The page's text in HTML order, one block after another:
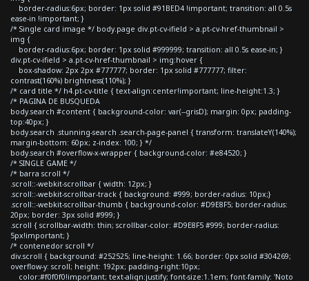
border-radius:6px; border: 1px solid #91BED4 !important; transition: all 0.5s
ease-in !important; }
/* Single card image */ body.page div.pt-cv-ifield > a.pt-cv-href-thumbnail >
img {
border-radius:6px; border: 1px solid #999999; transition: all 0.5s ease-in; }
div.pt-cv-ifield > a.pt-cv-href-thumbnail > img:hover {
box-shadow: 2px 2px #777777; border: 1px solid #777777; filter:
contrast(160%) brightness(110%); }
/* card title */ h4.pt-cv-title { text-align:center!important; line-height:1.3; }
/* PAGINA DE BUSQUEDA
body.search #content { background-color: var(--grisD); margin: 0px; padding-
top:40px; }
body.search .stunning-search .search-page-panel { transform: translateY(140%);
margin-bottom: 60px; z-index: 100; } */
body.search #overflow-x-wrapper { background-color: #e84520; }
/* SINGLE GAME */
/* barra scroll */
.scroll::-webkit-scrollbar { width: 12px; }
.scroll::-webkit-scrollbar-track { background: #999; border-radius: 10px;}
.scroll::-webkit-scrollbar-thumb { background-color: #D9E8F5; border-radius:
20px; border: 3px solid #999; }
.scroll { scrollbar-width: thin; scrollbar-color: #D9E8F5 #999; border-radius:
5px!important; }
/* contenedor scroll */
div.scroll { background: #252525; line-height: 1.66; border: 0px solid #304269;
overflow-y: scroll; height: 192px; padding-right:10px;
color:#f0f0f0!important; text-align:justify; font-size:1.1em; font-family: 'Noto